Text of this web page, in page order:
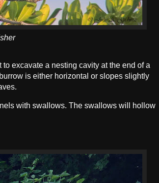
excavate a nesting cavity at the end of a
is either horizontal or slopes slightly
with swallows. The swallows will hollow